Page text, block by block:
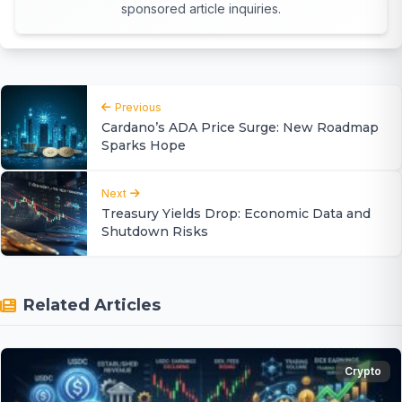
sponsored article inquiries.
Previous
Cardano’s ADA Price Surge: New Roadmap
Sparks Hope
Next
Treasury Yields Drop: Economic Data and
Shutdown Risks
Related Articles
Crypto